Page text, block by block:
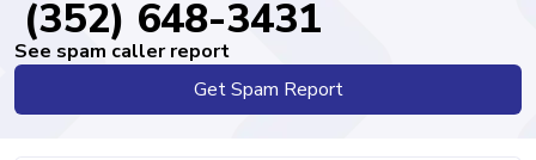
(352) 648-3431
See spam caller report
Get Spam Report